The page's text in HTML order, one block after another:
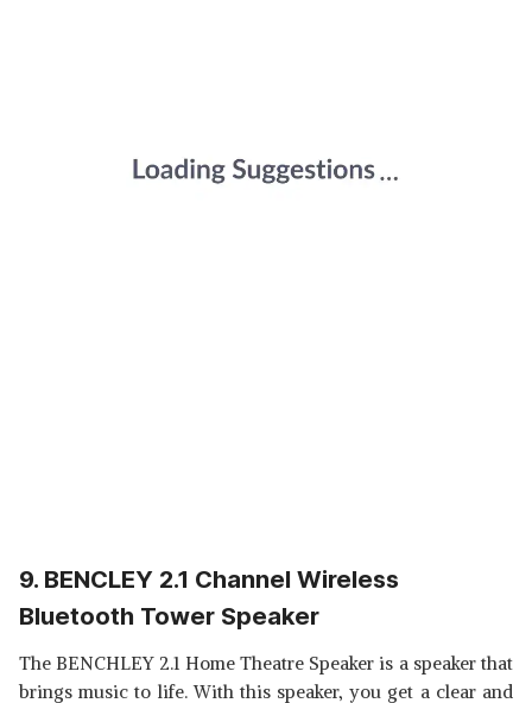
9. BENCLEY 2.1 Channel Wireless
Bluetooth Tower Speaker
The BENCHLEY 2.1 Home Theatre Speaker is a speaker that
brings music to life. With this speaker, you get a clear and